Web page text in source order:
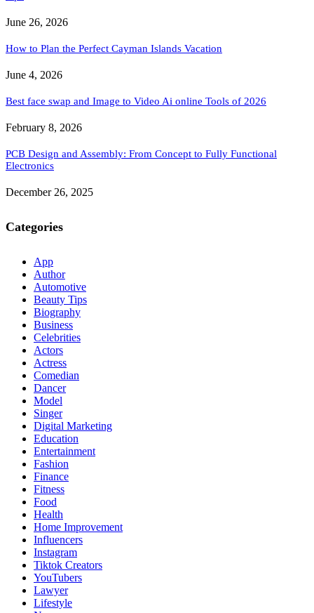
June 26, 2026
How to Plan the Perfect Cayman Islands Vacation
June 4, 2026
Best face swap and Image to Video Ai online Tools of 2026
February 8, 2026
PCB Design and Assembly: From Concept to Fully Functional
Electronics
December 26, 2025
Categories
App
Author
Automotive
Beauty Tips
Biography
Business
Celebrities
Actors
Actress
Comedian
Dancer
Model
Singer
Digital Marketing
Education
Entertainment
Fashion
Finance
Fitness
Food
Health
Home Improvement
Influencers
Instagram
Tiktok Creators
YouTubers
Lawyer
Lifestyle